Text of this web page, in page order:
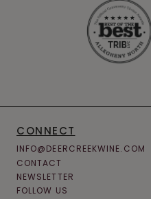
CONNECT
INFO@DEERCREEKWINE.COM
CONTACT
NEWSLETTER
FOLLOW US